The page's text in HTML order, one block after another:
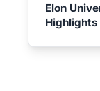
Elon
Highlights